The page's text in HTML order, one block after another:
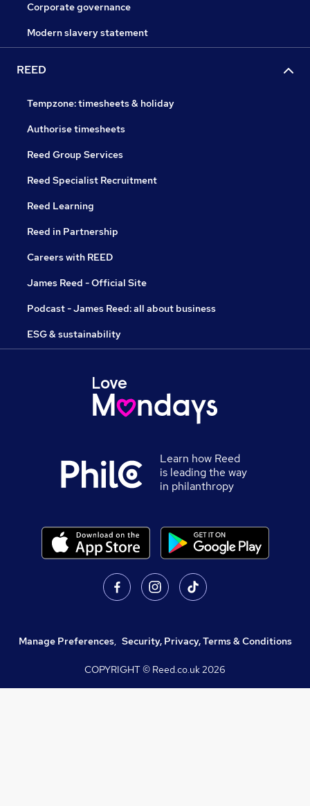
Corporate governance
Modern slavery statement
REED
Tempzone: timesheets & holiday
Authorise timesheets
Reed Group Services
Reed Specialist Recruitment
Reed Learning
Reed in Partnership
Careers with REED
James Reed - Official Site
Podcast - James Reed: all about business
ESG & sustainability
Learn how Reed
is leading the way
in philanthropy
Manage Preferences, Security, Privacy, Terms & Conditions
COPYRIGHT © Reed.co.uk2026